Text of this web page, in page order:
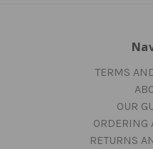
TERMS
OUR
ORDERING
RETURNS